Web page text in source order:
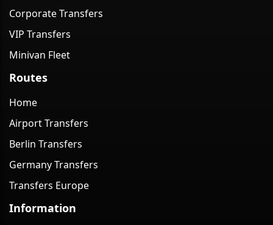
Corporate Transfers
VIP Transfers
Minivan Fleet
Routes
Home
Airport Transfers
Berlin Transfers
Germany Transfers
Transfers Europe
Information